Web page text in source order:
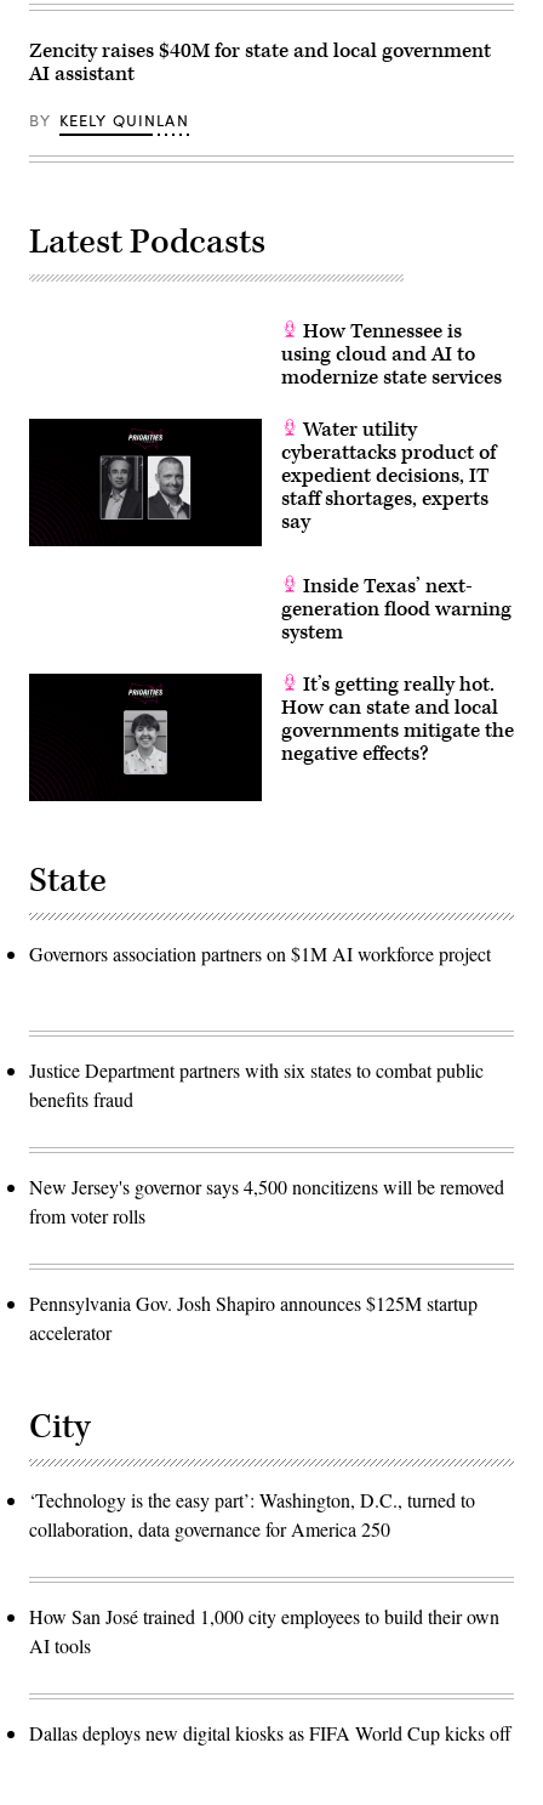
Zencity raises $40M for state and local government
AI assistant
BY KEELY QUINLAN
Latest Podcasts
How Tennessee is
using cloud and AI to
modernize state services
Water utility
cyberattacks product of
expedient decisions, IT
staff shortages, experts
say
Inside Texas’ next-
generation flood warning
system
It’s getting really hot.
How can state and local
governments mitigate the
negative effects?
State
Governors association partners on $1M AI workforce project
Justice Department partners with six states to combat public
benefits fraud
New Jersey's governor says 4,500 noncitizens will be removed
from voter rolls
Pennsylvania Gov. Josh Shapiro announces $125M startup
accelerator
City
‘Technology is the easy part’: Washington, D.C., turned to
collaboration, data governance for America 250
How San José trained 1,000 city employees to build their own
AI tools
Dallas deploys new digital kiosks as FIFA World Cup kicks off